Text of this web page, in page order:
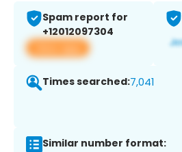
Spam report for
+12012097304
View app
Times searched:7,041
Similar number format: